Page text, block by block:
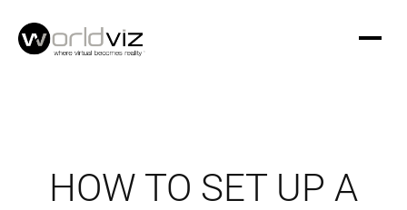
HOW TO SET UP A